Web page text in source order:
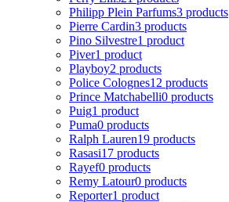
Philipp Plein Parfums3 products
Pierre Cardin3 products
Pino Silvestre1 product
Piver1 product
Playboy2 products
Police Colognes12 products
Prince Matchabelli0 products
Puig1 product
Puma0 products
Ralph Lauren19 products
Rasasi17 products
Rayef0 products
Remy Latour0 products
Reporter1 product